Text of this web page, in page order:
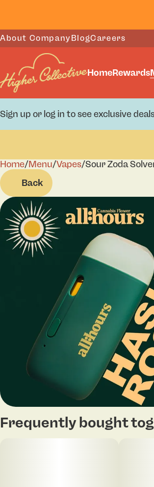
About CompanyBlogCareers
HomeRewards
Sign up or log in to see exclusive
Home/Menu/Vapes/Sour Zoda
Back
Frequently bought
0